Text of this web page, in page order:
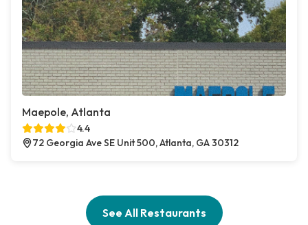
Maepole, Atlanta
4.4
72 Georgia Ave SE Unit 500, Atlanta, GA 30312
See All Restaurants